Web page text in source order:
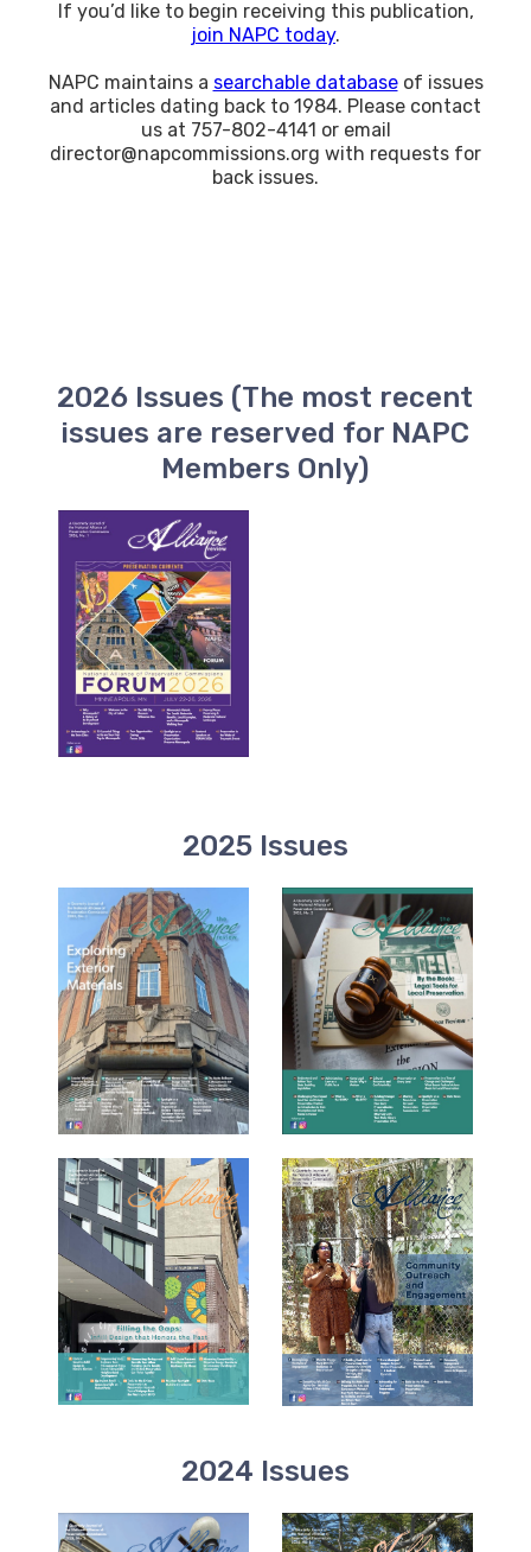
If you’d like to begin receiving this publication,
join NAPC today.
NAPC maintains a searchable databaseof issues
and articles dating back to 1984. Please contact
us at 757-802-4141 or email
director@napcommissions.org with requests for
back issues.
2026 Issues (The most recent
issues are reserved for NAPC
Members Only)
2025 Issues
2024 Issues